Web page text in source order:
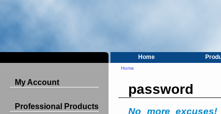
Home
My Account
Professional Products
Home
password
No more